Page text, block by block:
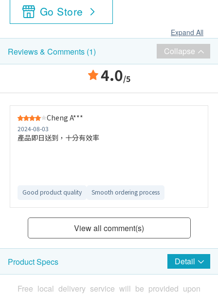
Go Store
Expand All
Reviews & Comments (1) Collapse
4.0/5
Cheng A***
2024-08-03
產品即日送到，十分有效率
Good product quality Smooth ordering process
View all comment(s)
Product Specs Detail
Free local delivery service will be provided upon